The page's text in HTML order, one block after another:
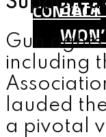
CONTACT
SHOP
TEAM
FAQ
Gun
including
lauded
a pivotal